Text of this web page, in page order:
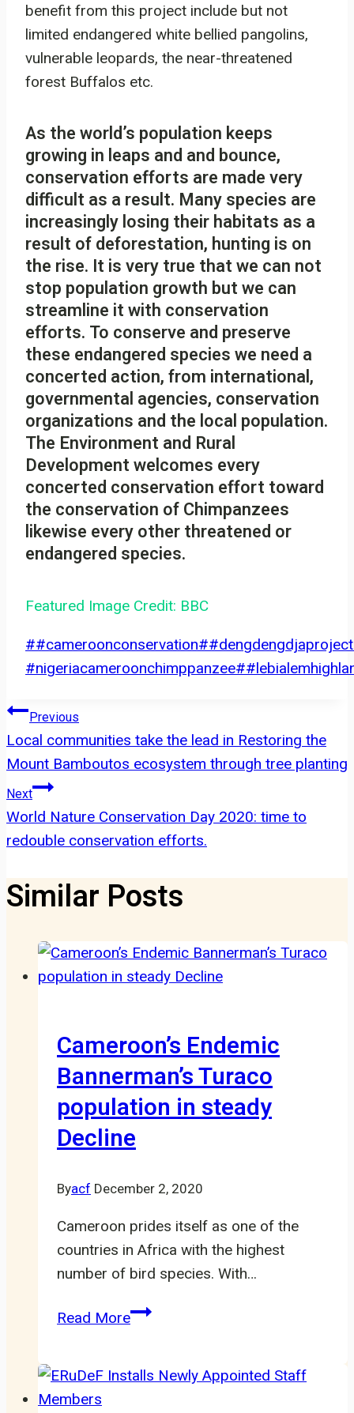
benefit from this project include but not
limited endangered white bellied pangolins,
vulnerable leopards, the near-threatened
forest Buffalos etc.
As the world’s population keeps
growing in leaps and and bounce,
conservation efforts are made very
difficult as a result. Many species are
increasingly losing their habitats as a
result of deforestation, hunting is on
the rise. It is very true that we can not
stop population growth but we can
streamline it with conservation
efforts. To conserve and preserve
these endangered species we need a
concerted action, from international,
governmental agencies, conservation
organizations and the local population.
The Environment and Rural
Development welcomes every
concerted conservation effort toward
the conservation of Chimpanzees
likewise every other threatened or
endangered species.
Featured Image Credit: BBC
Post
Tags:
##cameroonconservation##dengdengdjaproject
#nigeriacameroonchimppanzee#
Post
navigation
Previous
Local communities take the lead in Restoring the
Mount Bamboutos ecosystem through tree planting
Next
World Nature Conservation Day 2020: time to
redouble conservation efforts.
Similar Posts
Cameroon’s Endemic
Bannerman’s Turaco
population in steady
Decline
Byacf December 2, 2020
Cameroon prides itself as one of the
countries in Africa with the highest
number of bird species. With…
Read MoreCameroon’s
Turaco